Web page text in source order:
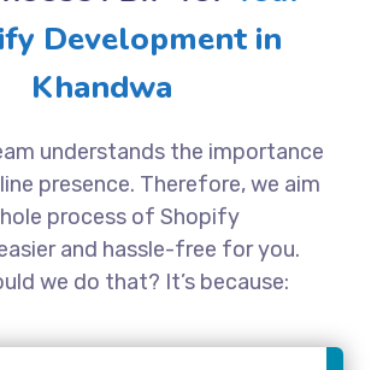
Development in
Khandwa
understands the importance
presence. Therefore, we aim
process of Shopify
and hassle-free for you.
we do that? It’s because: